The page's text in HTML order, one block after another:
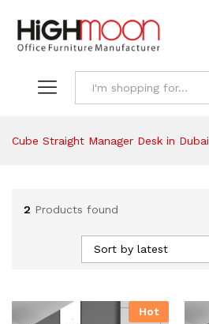
Cube Straight Manager Desk in Dubai
2 Products found
Sort by latest
Hot